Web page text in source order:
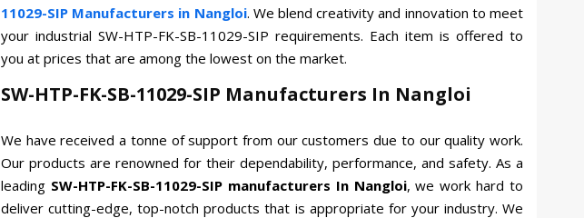
11029-SIP Manufacturers in Nangloi. We blend creativity and innovation to meet
your industrial SW-HTP-FK-SB-11029-SIP requirements. Each item is offered to
you at prices that are among the lowest on the market.
SW-HTP-FK-SB-11029-SIP Manufacturers In Nangloi
We have received a tonne of support from our customers due to our quality work.
Our products are renowned for their dependability, performance, and safety. As a
leading SW-HTP-FK-SB-11029-SIP manufacturers In Nangloi, we work hard to
deliver cutting-edge, top-notch products that is appropriate for your industry. We